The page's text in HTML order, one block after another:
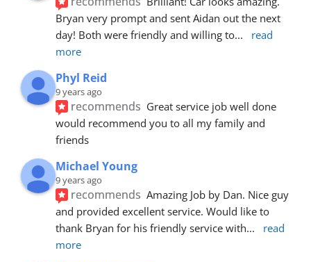
Bryan very prompt and sent Aidan out the next
day! Both were friendly and willing to...
read
more
Phyl Reid
9 years ago
recommends Great service job well done
would recommend you to all my family and
friends
Michael Young
9 years ago
recommends Amazing Job by Dan. Nice guy
and provided excellent service. Would like to
thank Bryan for his friendly service with...
read
more